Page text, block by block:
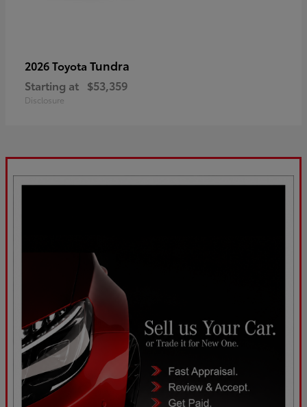
2026 Toyota Tundra
Starting at $53,359
Disclosure